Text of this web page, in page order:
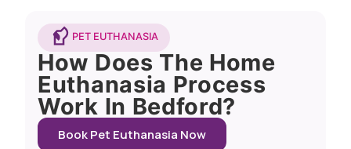
PET EUTHANASIA
How Does The Home
Euthanasia Process
Work In Bedford?
Book Pet Euthanasia Now